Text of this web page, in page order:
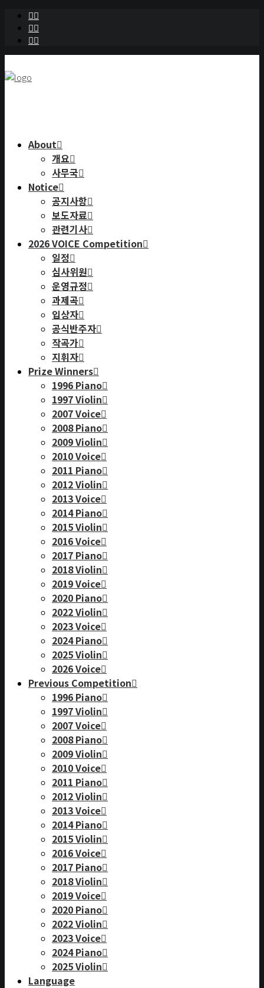
About
개요
사무국
Notice
공지사항
보도자료
관련기사
2026 VOICE Competition
일정
심사위원
운영규정
과제곡
입상자
공식반주자
작곡가
지휘자
Prize Winners
1996 Piano
1997 Violin
2007 Voice
2008 Piano
2009 Violin
2010 Voice
2011 Piano
2012 Violin
2013 Voice
2014 Piano
2015 Violin
2016 Voice
2017 Piano
2018 Violin
2019 Voice
2020 Piano
2022 Violin
2023 Voice
2024 Piano
2025 Violin
2026 Voice
Previous Competition
1996 Piano
1997 Violin
2007 Voice
2008 Piano
2009 Violin
2010 Voice
2011 Piano
2012 Violin
2013 Voice
2014 Piano
2015 Violin
2016 Voice
2017 Piano
2018 Violin
2019 Voice
2020 Piano
2022 Violin
2023 Voice
2024 Piano
2025 Violin
Language